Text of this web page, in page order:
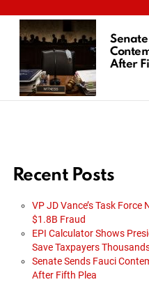
Senate
After
Recent Posts
VP JD Vance’s Task Force
$1.8B Fraud
EPI Calculator Shows
Save Taxpayers
Senate Sends Fauci
After Fifth Plea